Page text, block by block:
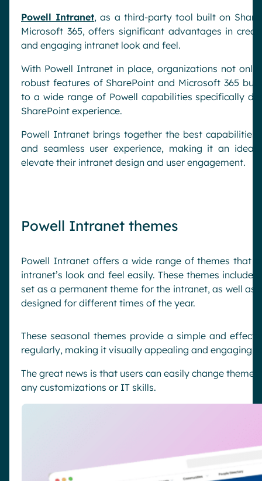
Powell Intranet, as a third-party tool built on
Microsoft 365, offers significant advantages in
and engaging intranet look and feel.
With Powell Intranet in place, organizations not
robust features of SharePoint and Microsoft 365 but
to a wide range of Powell capabilities specifically
SharePoint experience.
Powell Intranet brings together the best
and seamless user experience, making it an
elevate their intranet design and user engagement.
Powell Intranet themes
Powell Intranet offers a wide range of themes that
intranet’s look and feel easily. These themes include
set as a permanent theme for the intranet, as well as
designed for different times of the year.
These seasonal themes provide a simple and
regularly, making it visually appealing and engaging
The great news is that users can easily change
any customizations or IT skills.